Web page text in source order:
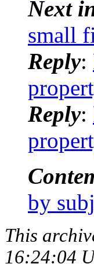
Next
small
Reply:
Reply:
by
This
16:24:04